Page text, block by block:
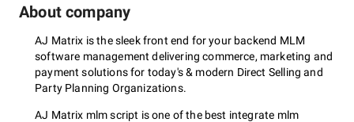
About company
AJ Matrix is the sleek front end for your backend MLM
software management delivering commerce, marketing and
payment solutions for today's & modern Direct Selling and
Party Planning Organizations.
AJ Matrix mlm script is one of the best integrate mlm